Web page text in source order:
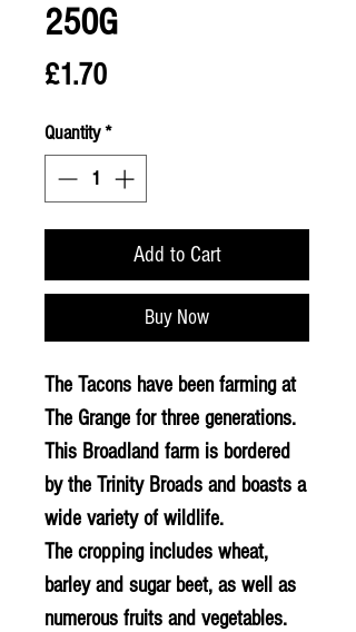
250G
£1.70Price
Quantity*
Add to Cart
Buy Now
The Tacons have been farming at
The Grange for three generations.
This Broadland farm is bordered
by the Trinity Broads and boasts a
wide variety of wildlife.
The cropping includes wheat,
barley and sugar beet, as well as
numerous fruits and vegetables.